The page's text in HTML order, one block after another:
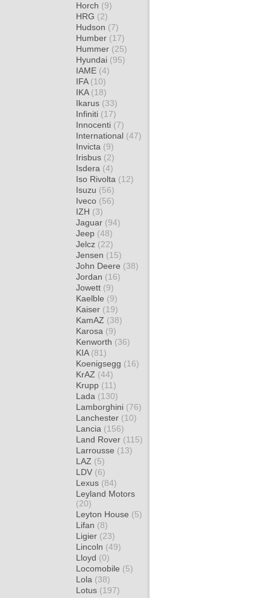
Horch (9)
HRG (2)
Hudson (7)
Humber (17)
Hummer (25)
Hyundai (95)
IAME (4)
IFA (10)
IKA (18)
Ikarus (33)
Infiniti (17)
Innocenti (7)
International (47)
Invicta (9)
Irisbus (2)
Isdera (4)
Iso Rivolta (12)
Isuzu (56)
Iveco (56)
IZH (3)
Jaguar (94)
Jeep (48)
Jelcz (22)
Jensen (15)
John Deere (38)
Jordan (16)
Jowett (9)
Kaelble (9)
Kaiser (19)
KamAZ (38)
Karosa (9)
Kenworth (36)
KIA (81)
Koenigsegg (16)
KrAZ (44)
Krupp (11)
Lada (130)
Lamborghini (76)
Lanchester (10)
Lancia (156)
Land Rover (115)
Larrousse (13)
LAZ (5)
LDV (6)
Lexus (84)
Leyland Motors
(20)
Leyton House (5)
Lifan (8)
Ligier (23)
Lincoln (49)
Lloyd (0)
Locomobile (5)
Lola (38)
Lotus (197)